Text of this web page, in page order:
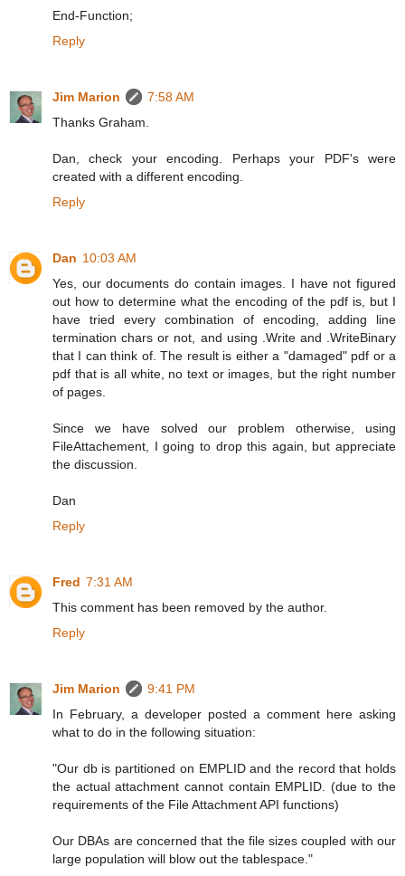
End-Function;
Reply
Jim Marion
7:58 AM
Thanks Graham.
Dan, check your encoding. Perhaps your PDF's were
created with a different encoding.
Reply
Dan 10:03 AM
Yes, our documents do contain images. I have not figured
out how to determine what the encoding of the pdf is, but I
have tried every combination of encoding, adding line
termination chars or not, and using .Write and .WriteBinary
that I can think of. The result is either a "damaged" pdf or a
pdf that is all white, no text or images, but the right number
of pages.
Since we have solved our problem otherwise, using
FileAttachement, I going to drop this again, but appreciate
the discussion.
Dan
Reply
Fred 7:31 AM
This comment has been removed by the author.
Reply
Jim Marion
9:41 PM
In February, a developer posted a comment here asking
what to do in the following situation:
"Our db is partitioned on EMPLID and the record that holds
the actual attachment cannot contain EMPLID. (due to the
requirements of the File Attachment API functions)
Our DBAs are concerned that the file sizes coupled with our
large population will blow out the tablespace."